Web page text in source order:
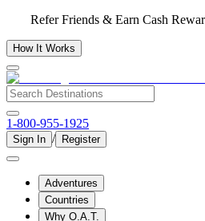
Refer Friends & Earn Cash
How It Works
1-800-955-1925
Sign In / Register
Adventures
Countries
Why O.A.T.